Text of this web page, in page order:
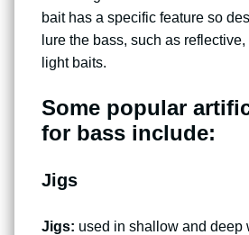
bait has a specific feature so
lure the bass, such as
light baits.
Some popular
for bass include:
Jigs
Jigs: used in shallow and deep